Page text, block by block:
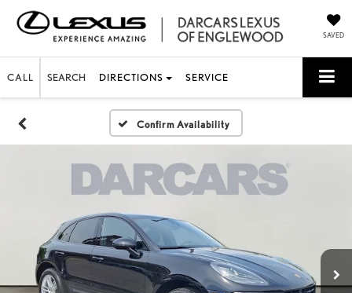
SAVED
CALL SEARCH DIRECTIONS SERVICE
Confirm Availability